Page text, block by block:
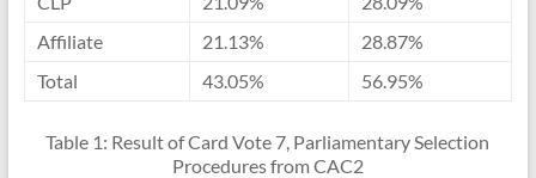
Affiliate
21.13%
28.87%
Total
43.05% 56.95%
Table 1: Result of Card Vote 7, Parliamentary Selection
Procedures from CAC2